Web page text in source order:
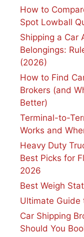
How to
Spot Lowball
Shipping a Car
Belongings:
(2026)
How to Find
Brokers (and
Better)
Terminal-to-
Works and
Heavy Duty
Best Picks for
2026
Best Weigh
Ultimate Guide
Car Shipping
Should You